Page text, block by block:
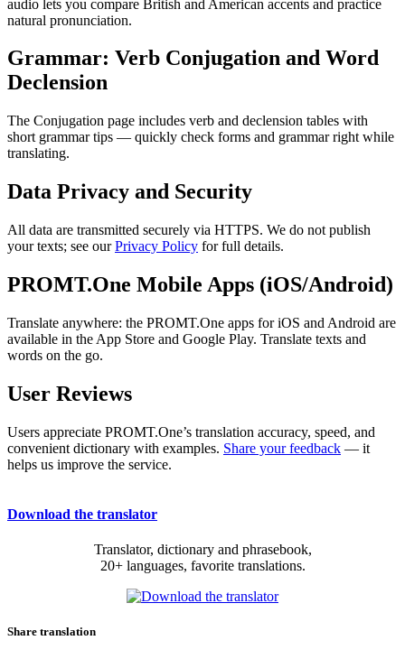
audio lets you compare British and American accents and practice
natural pronunciation.
Grammar: Verb Conjugation and Word
Declension
The Conjugation page includes verb and declension tables with
short grammar tips — quickly check forms and grammar right while
translating.
Data Privacy and Security
All data are transmitted securely via HTTPS. We do not publish
your texts; see ourPrivacy Policy for full details.
PROMT.One Mobile Apps (iOS/Android)
Translate anywhere: the PROMT.One apps for iOS and Android are
available in the App Store and Google Play. Translate texts and
words on the go.
User Reviews
Users appreciate PROMT.One’s translation accuracy, speed, and
convenient dictionary with examples. Share your feedback — it
helps us improve the service.
Download the translator
Translator, dictionary and phrasebook,
20+ languages, favorite translations.
Share translation